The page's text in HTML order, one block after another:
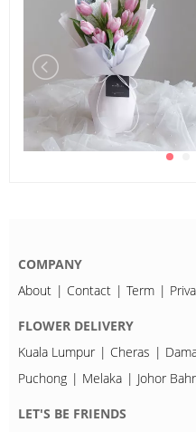
COMPANY
About
Contact Term
FLOWER DELIVERY
Kuala Lumpur
Cheras
Puchong
Melaka Johor
LET'S BE FRIENDS